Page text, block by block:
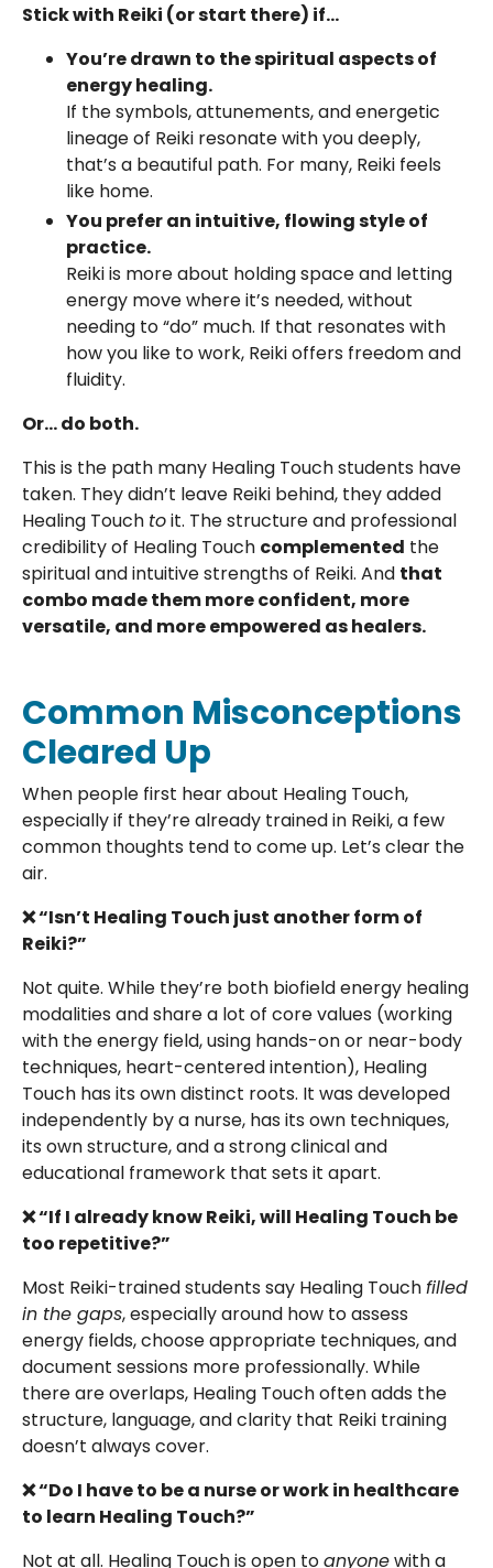
Stick with Reiki (or start there) if...
You’re drawn to the spiritual aspects of
energy healing.
If the symbols, attunements, and energetic
lineage of Reiki resonate with you deeply,
that’s a beautiful path. For many, Reiki feels
like home.
You prefer an intuitive, flowing style of
practice.
Reiki is more about holding space and letting
energy move where it’s needed, without
needing to “do” much. If that resonates with
how you like to work, Reiki offers freedom and
fluidity.
Or… do both.
This is the path many Healing Touch students have
taken. They didn’t leave Reiki behind, they added
Healing Touch toit. The structure and professional
credibility of Healing Touch complemented the
spiritual and intuitive strengths of Reiki. And that
combo made them more confident, more
versatile, and more empowered as healers.
Common Misconceptions
Cleared Up
When people first hear about Healing Touch,
especially if they’re already trained in Reiki, a few
common thoughts tend to come up. Let’s clear the
air.
❌ “Isn’t Healing Touch just another form of
Reiki?”
Not quite. While they’re both biofield energy healing
modalities and share a lot of core values (working
with the energy field, using hands-on or near-body
techniques, heart-centered intention), Healing
Touch has its own distinct roots. It was developed
independently by a nurse, has its own techniques,
its own structure, and a strong clinical and
educational framework that sets it apart.
❌ “If I already know Reiki, will Healing Touch be
too repetitive?”
Most Reiki-trained students say Healing Touchfilled
in the gaps, especially around how to assess
energy fields, choose appropriate techniques, and
document sessions more professionally. While
there are overlaps, Healing Touch often adds the
structure, language, and clarity that Reiki training
doesn’t always cover.
❌ “Do I have to be a nurse or work in healthcare
to learn Healing Touch?”
Not at all. Healing Touch is open toanyonewith a